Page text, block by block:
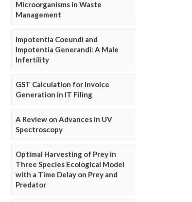
Microorganisms in Waste
Management
Impotentia Coeundi and
Impotentia Generandi: A Male
Infertility
GST Calculation for Invoice
Generation in IT Filing
A Review on Advances in UV
Spectroscopy
Optimal Harvesting of Prey in
Three Species Ecological Model
with a Time Delay on Prey and
Predator